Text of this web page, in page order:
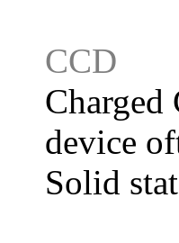
CCD
Charged
device
Solid